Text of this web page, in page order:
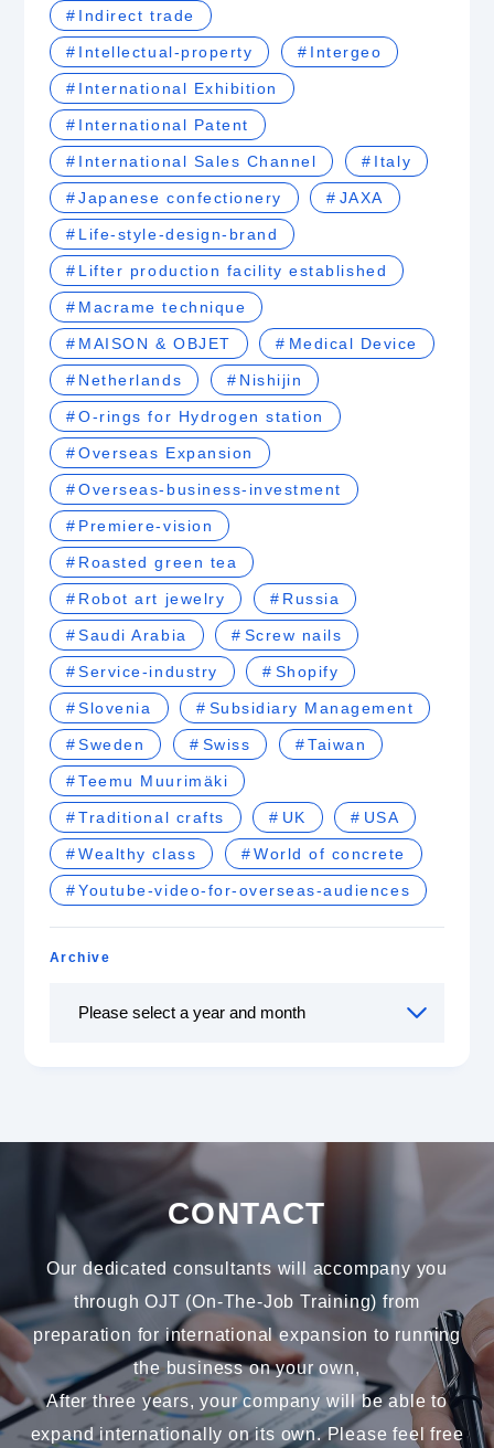
Indirect trade
Intellectual-property Intergeo
International Exhibition
International Patent
International Sales Channel Italy
Japanese confectionery JAXA
Life-style-design-brand
Lifter production facility established
Macrame technique
MAISON & OBJET Medical Device
Netherlands Nishijin
O-rings for Hydrogen station
Overseas Expansion
Overseas-business-investment
Premiere-vision
Roasted green tea
Robot art jewelry Russia
Saudi Arabia Screw nails
Service-industry Shopify
Slovenia Subsidiary Management
Sweden Swiss Taiwan
Teemu Muurimäki
Traditional crafts UK USA
Wealthy class World of concrete
Youtube-video-for-overseas-audiences
Archive
CONTACT
Our dedicated consultants will accompany you
through OJT (On-The-Job Training) from
preparation for international expansion to running
the business on your own,
After three years, your company will be able to
expand internationally on its own. Please feel free